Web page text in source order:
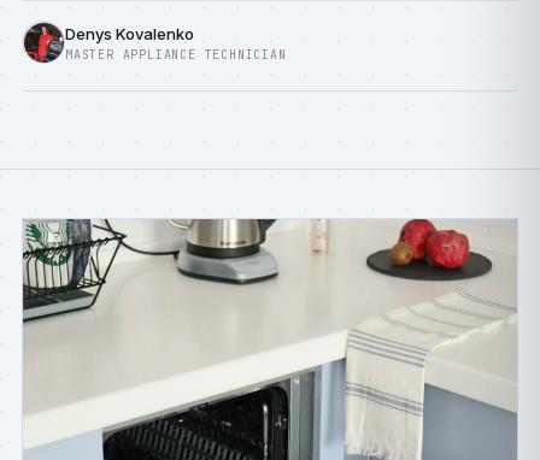
Denys Kovalenko
MASTER APPLIANCE TECHNICIAN